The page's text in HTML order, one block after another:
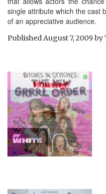
single attribute which the cast
of an appreciative audience.
PublishedAugust 7, 2009 by